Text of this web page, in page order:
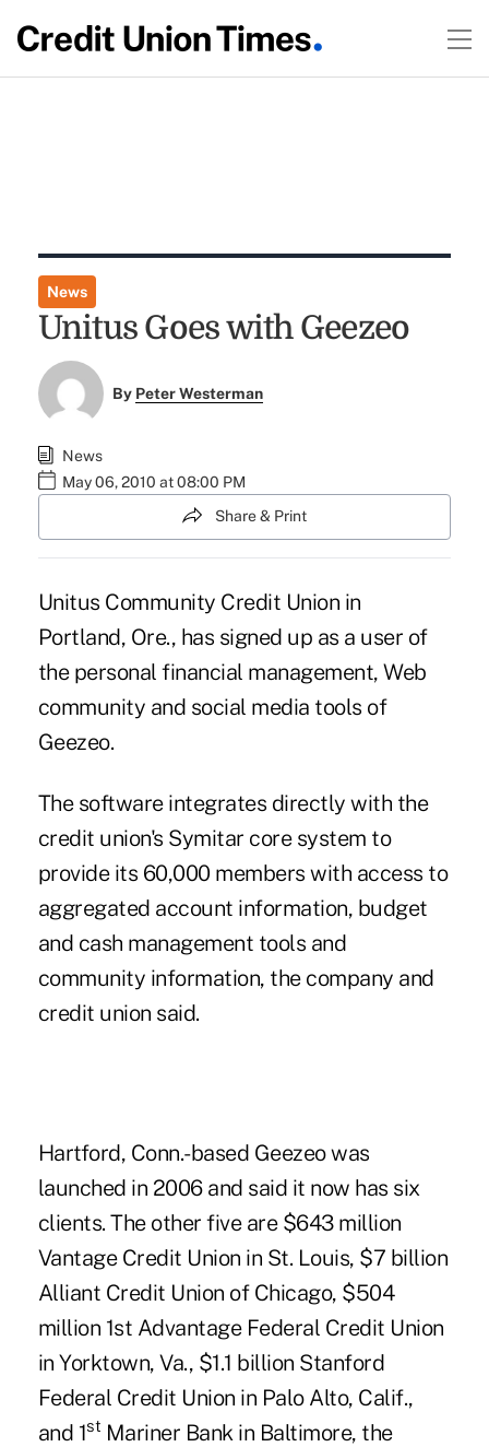
News
Unitus Goes with Geezeo
By Peter Westerman
News
May 06, 2010 at 08:00 PM
Share & Print
Unitus Community Credit Union in
Portland, Ore., has signed up as a user of
the personal financial management, Web
community and social media tools of
Geezeo.
The software integrates directly with the
credit union's Symitar core system to
provide its 60,000 members with access to
aggregated account information, budget
and cash management tools and
community information, the company and
credit union said.
Hartford, Conn.-based Geezeo was
launched in 2006 and said it now has six
clients. The other five are $643 million
Vantage Credit Union in St. Louis, $7 billion
Alliant Credit Union of Chicago, $504
million 1st Advantage Federal Credit Union
in Yorktown, Va., $1.1 billion Stanford
Federal Credit Union in Palo Alto, Calif.,
and 1st Mariner Bank in Baltimore, the